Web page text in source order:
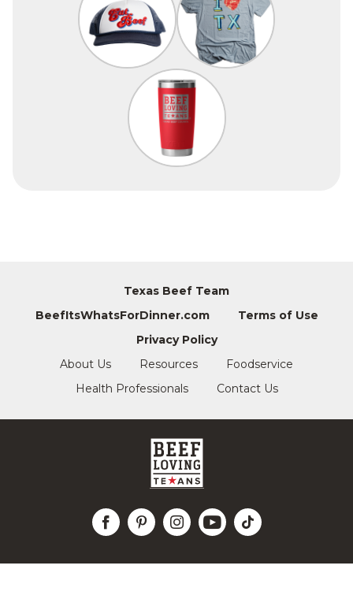
Texas Beef Team
BeefItsWhatsForDinner.com
Terms of Use
Privacy Policy
About Us
Resources
Foodservice
Health Professionals
Contact Us